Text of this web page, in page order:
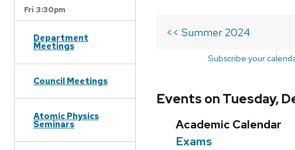
Fri 3:30pm
Department
Meetings
Council Meetings
Atomic Physics
Seminars
<< Summer 2024
Subscribe your
Events on Tuesday,
Academic Calendar
Exams